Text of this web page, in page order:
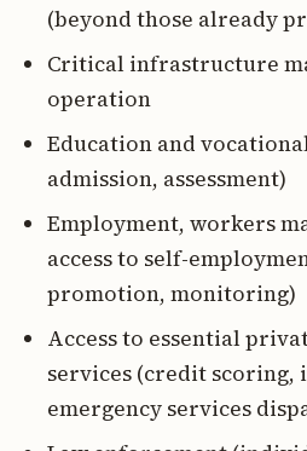
(beyond those already
Critical infrastructure
operation
Education and
admission, assessment)
Employment, workers
access to self-
promotion, monitoring)
Access to essential
services (credit scoring,
emergency services